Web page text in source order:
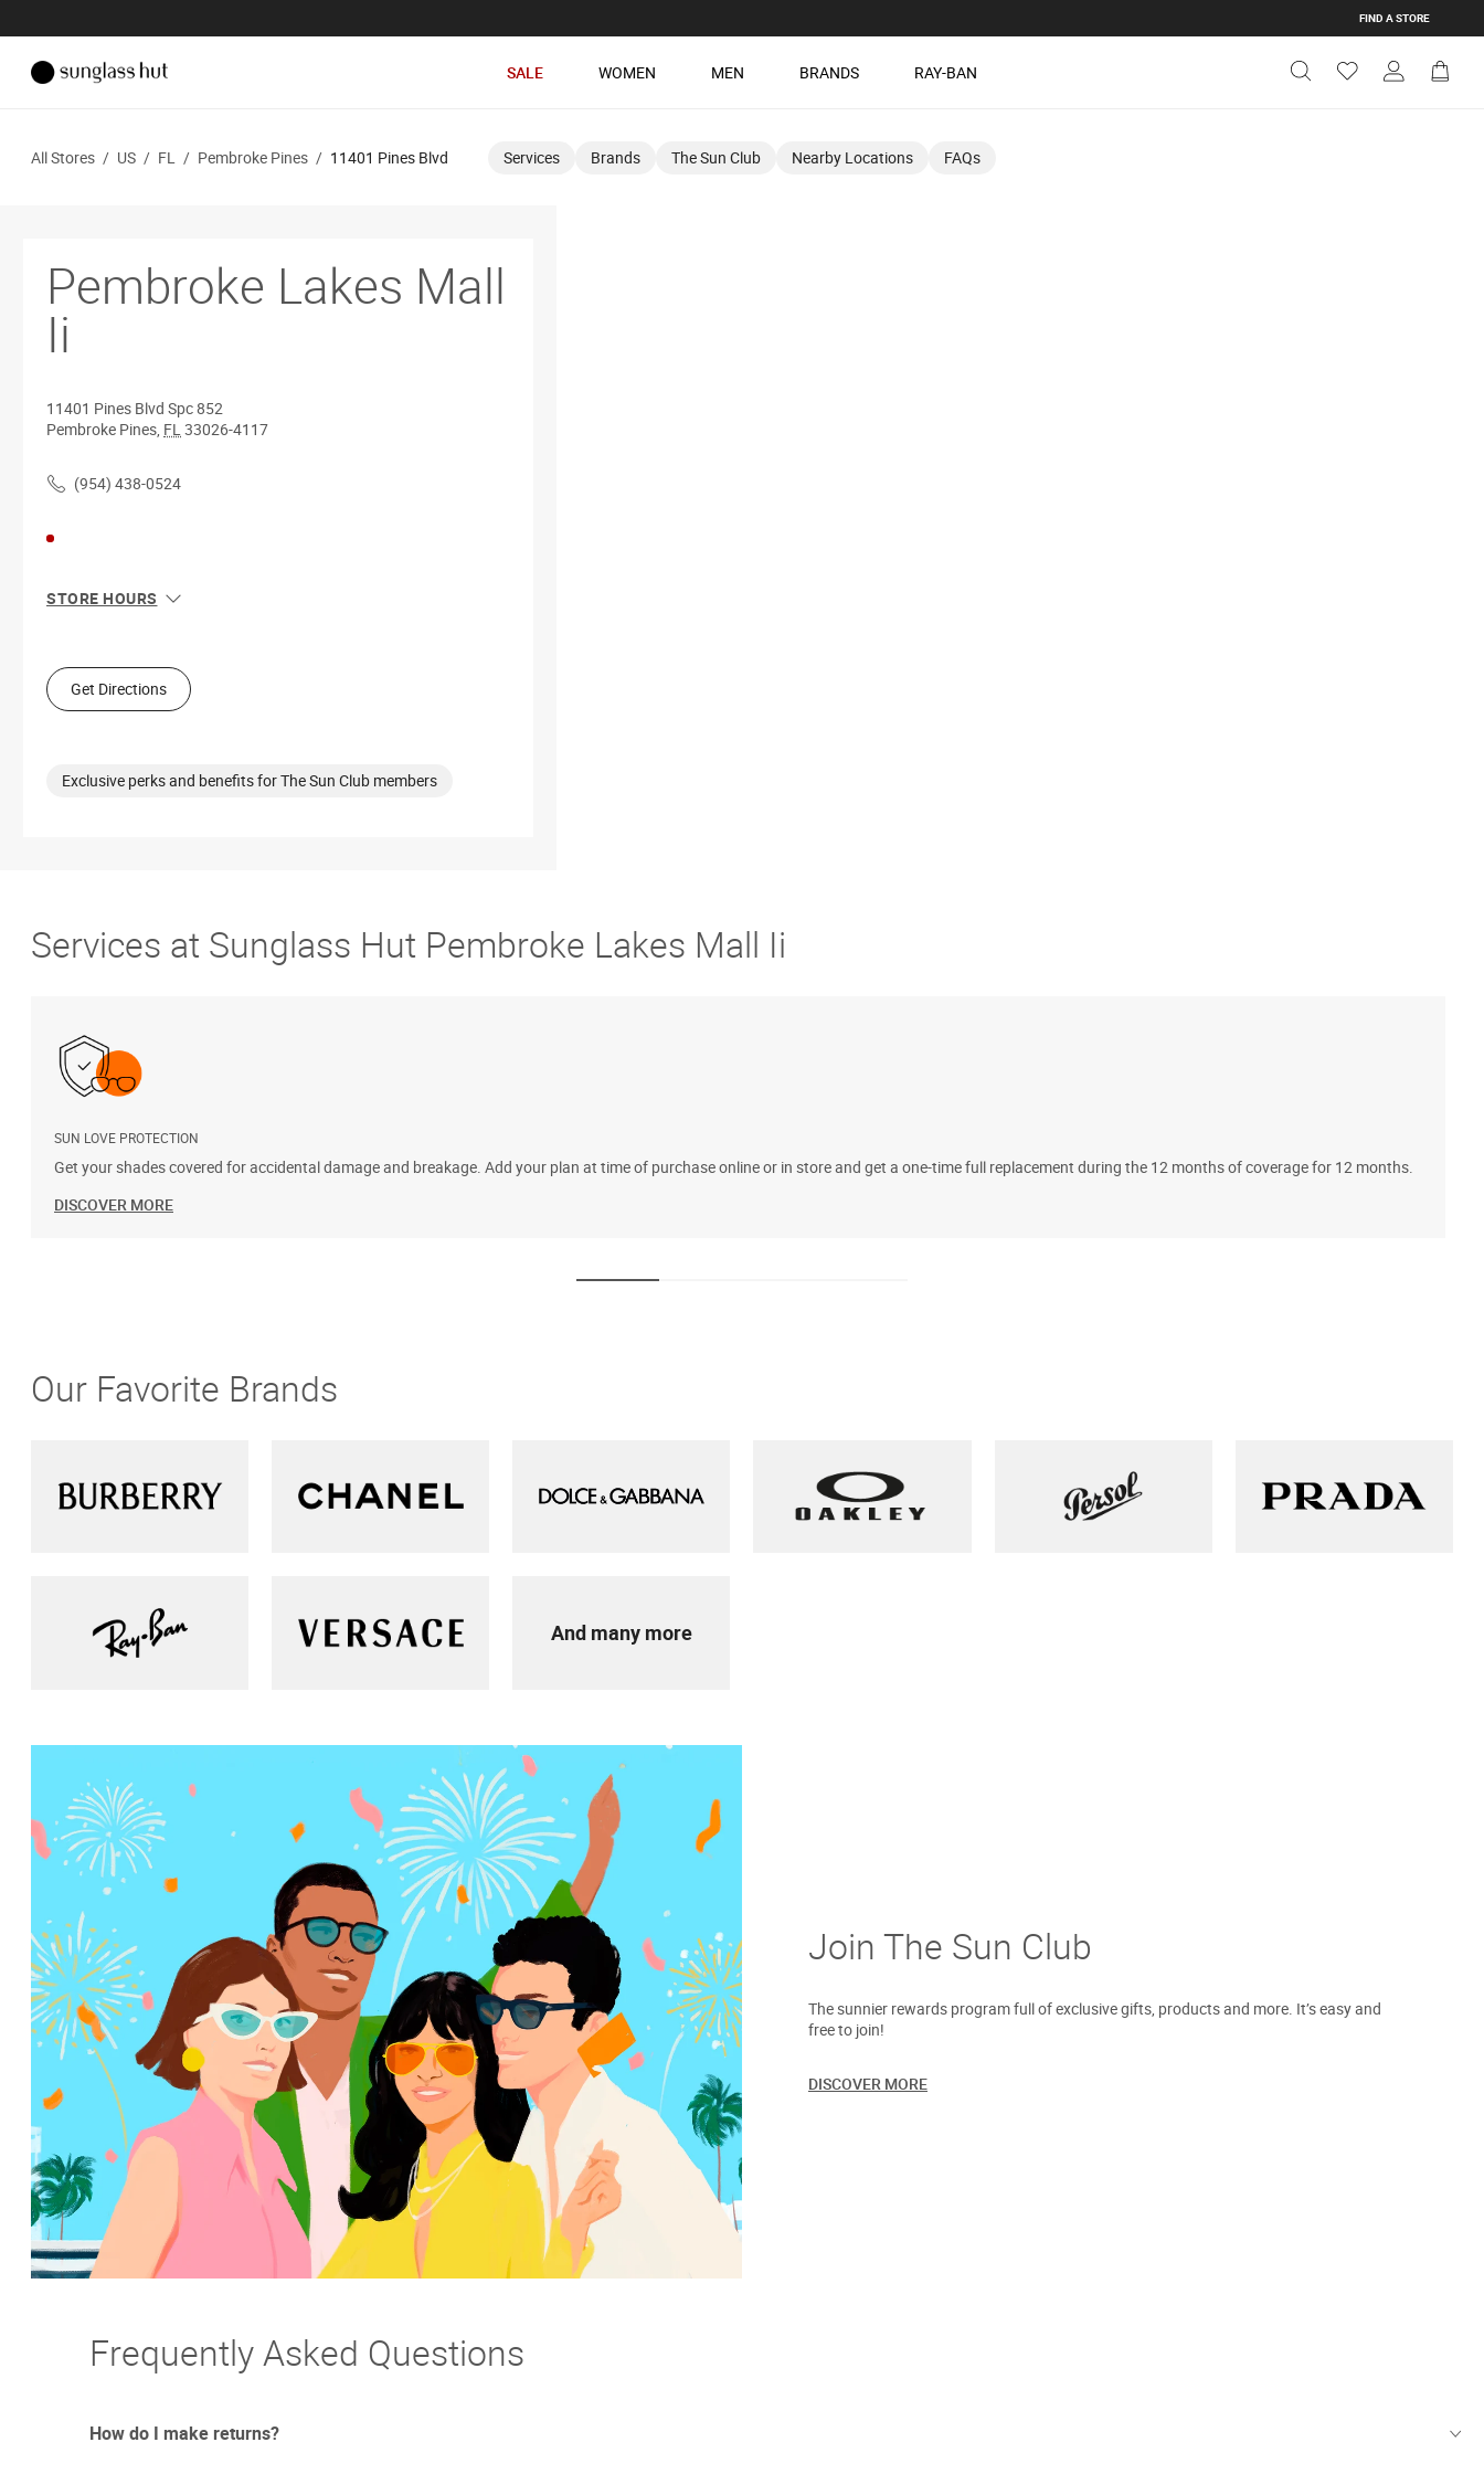
FIND A STORE
SALE WOMEN MEN BRANDS RAY-BAN
All Stores / US / FL / Pembroke Pines / 11401 Pines Blvd Services Brands The Sun Club Nearby Locations FAQs
Pembroke Lakes Mall
Ii
11401 Pines Blvd Spc 852
Pembroke Pines, FL33026-4117
(954) 438-0524
STORE HOURS
Tue
10:00 AM - 8:00 PM
Wed
10:00 AM - 8:00 PM
Sat
10:00 AM - 8:00 PM
Get Directions
Exclusive perks and benefits for The Sun Club members
Services at Sunglass Hut Pembroke Lakes Mall Ii
SUN LOVE PROTECTION
Get your shades covered for accidental damage and breakage. Add your plan at time of purchase online or in store and get a one-time full replacement during the 12 months of coverage for 12 months.
DISCOVER MORE
Our Favorite Brands
And many more
Join The Sun Club
The sunnier rewards program full of exclusive gifts, products and more. It’s easy and
free to join!
DISCOVER MORE
Frequently Asked Questions
How do I make returns?